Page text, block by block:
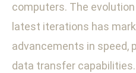
computers. The
latest iterations has
advancements in speed,
data transfer capabilities.